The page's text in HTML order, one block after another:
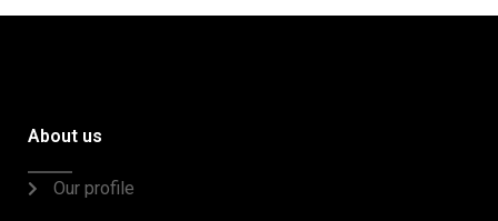
About us
Our profile